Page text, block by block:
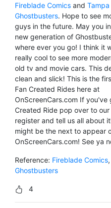
Fireblade Comics and
Ghostbusters. Hope to see
guys in the future. May you
new generation of
where ever you go! I think it
really cool to see more
old tv and movie cars. This
clean and slick! This is the
Fan Created Rides here at
OnScreenCars.com If you've
Created Ride pop over to our
register and tell us all about
might be the next to appear
OnScreenCars.com! See ya
Reference: Fireblade Comics,
Ghostbusters
4